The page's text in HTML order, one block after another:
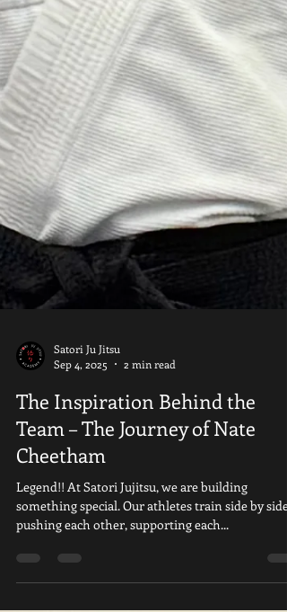
Sep 4, 2025
2 min read
The Inspiration Behind the
Team – The Journey of Nate
Cheetham
Legend!! At Satori Jujitsu, we are building
something special. Our athletes train side by side,
pushing each other, supporting each...